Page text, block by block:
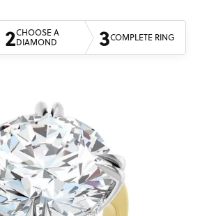
2CHOOSE A
DIAMOND
3COMPLETE RING